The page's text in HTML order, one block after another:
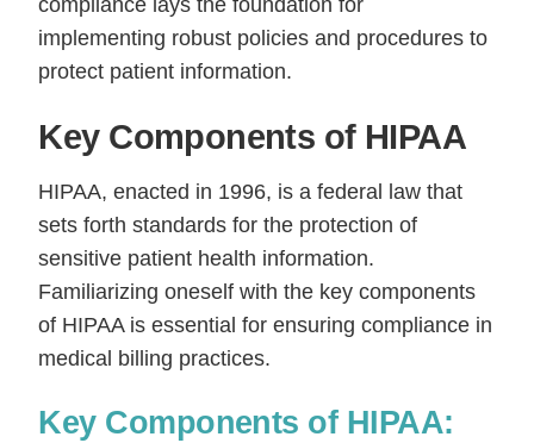
compliance lays the foundation for
implementing robust policies and procedures to
protect patient information.
Key Components of HIPAA
HIPAA, enacted in 1996, is a federal law that
sets forth standards for the protection of
sensitive patient health information.
Familiarizing oneself with the key components
of HIPAA is essential for ensuring compliance in
medical billing practices.
Key Components of HIPAA: